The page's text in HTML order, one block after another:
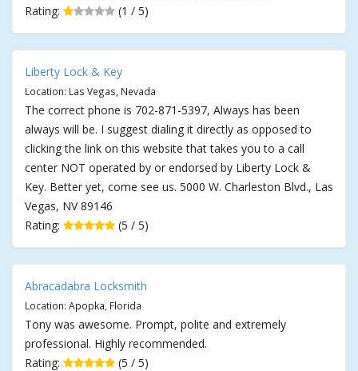
Rating:
(1 / 5)
Liberty Lock & Key
Location: Las Vegas, Nevada
The correct phone is 702-871-5397, Always has been
always will be. I suggest dialing it directly as opposed to
clicking the link on this website that takes you to a call
center NOT operated by or endorsed by Liberty Lock &
Key. Better yet, come see us. 5000 W. Charleston Blvd., Las
Vegas, NV 89146
Rating:
(5 / 5)
Abracadabra Locksmith
Location: Apopka, Florida
Tony was awesome. Prompt, polite and extremely
professional. Highly recommended.
Rating:
(5 / 5)